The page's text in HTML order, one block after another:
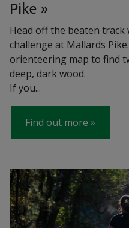
Pike
Head off the beaten
challenge at Mallards
orienteering map to find
deep, dark wood.
If you...
Find out more